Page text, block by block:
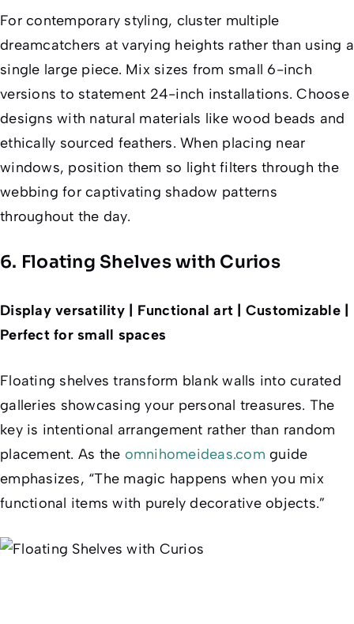
For contemporary styling, cluster multiple
dreamcatchers at varying heights rather than using a
single large piece. Mix sizes from small 6-inch
versions to statement 24-inch installations. Choose
designs with natural materials like wood beads and
ethically sourced feathers. When placing near
windows, position them so light filters through the
webbing for captivating shadow patterns
throughout the day.
6. Floating Shelves with Curios
Display versatility | Functional art | Customizable |
Perfect for small spaces
Floating shelves transform blank walls into curated
galleries showcasing your personal treasures. The
key is intentional arrangement rather than random
placement. As the omnihomeideas.com guide
emphasizes, “The magic happens when you mix
functional items with purely decorative objects.”